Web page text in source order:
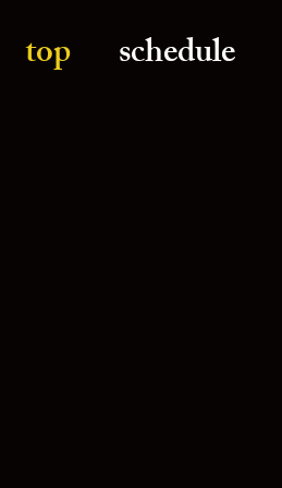
top schedule